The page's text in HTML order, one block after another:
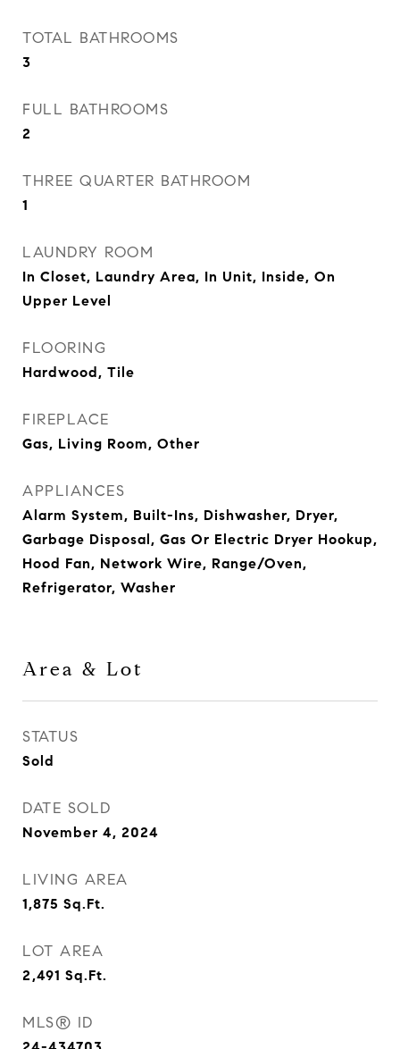
TOTAL BATHROOMS
3
FULL BATHROOMS
2
THREE QUARTER BATHROOM
1
LAUNDRY ROOM
In Closet, Laundry Area, In Unit, Inside, On
Upper Level
FLOORING
Hardwood, Tile
FIREPLACE
Gas, Living Room, Other
APPLIANCES
Alarm System, Built-Ins, Dishwasher, Dryer,
Garbage Disposal, Gas Or Electric Dryer Hookup,
Hood Fan, Network Wire, Range/Oven,
Refrigerator, Washer
Area & Lot
STATUS
Sold
DATE SOLD
November 4, 2024
LIVING AREA
1,875 Sq.Ft.
LOT AREA
2,491 Sq.Ft.
MLS® ID